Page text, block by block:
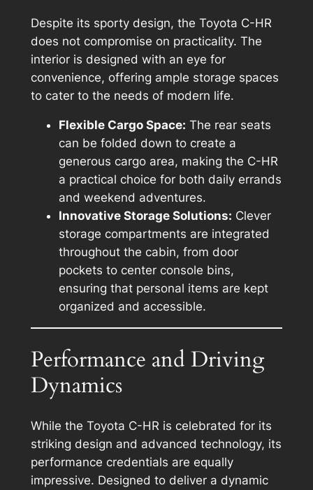
Despite its sporty design, the Toyota C-HR
does not compromise on practicality. The
interior is designed with an eye for
convenience, offering ample storage spaces
to cater to the needs of modern life.
Flexible Cargo Space: The rear seats
can be folded down to create a
generous cargo area, making the C-HR
a practical choice for both daily errands
and weekend adventures.
Innovative Storage Solutions: Clever
storage compartments are integrated
throughout the cabin, from door
pockets to center console bins,
ensuring that personal items are kept
organized and accessible.
Performance and Driving
Dynamics
While the Toyota C-HR is celebrated for its
striking design and advanced technology, its
performance credentials are equally
impressive. Designed to deliver a dynamic